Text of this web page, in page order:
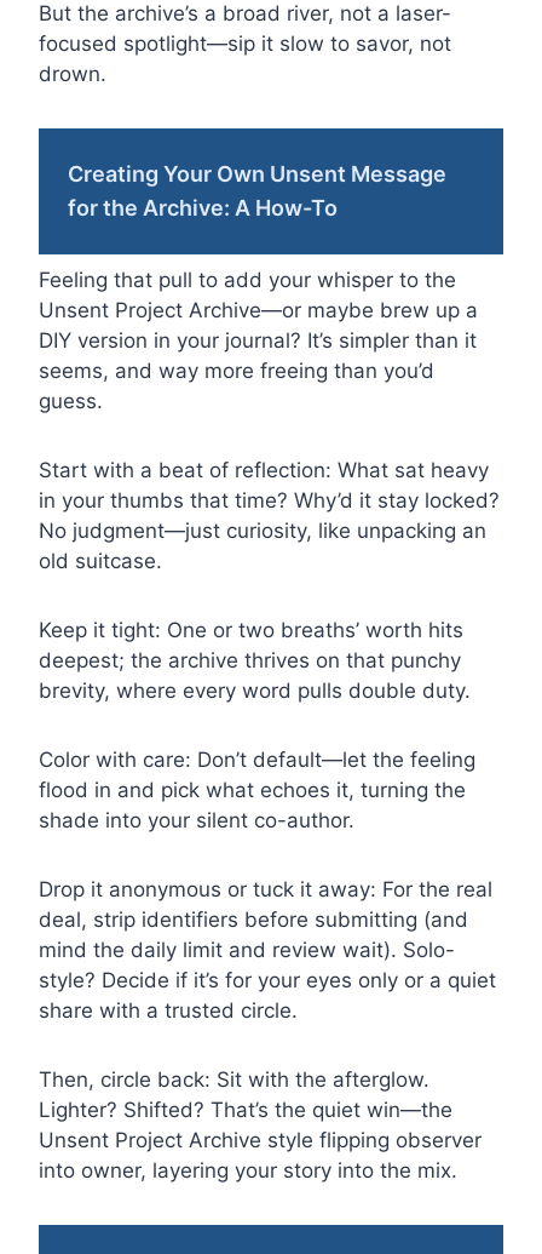
But the archive’s a broad river, not a laser-
focused spotlight—sip it slow to savor, not
drown.
Creating Your Own Unsent Message
for the Archive: A How-To
Feeling that pull to add your whisper to the
Unsent Project Archive—or maybe brew up a
DIY version in your journal? It’s simpler than it
seems, and way more freeing than you’d
guess.
Start with a beat of reflection: What sat heavy
in your thumbs that time? Why’d it stay locked?
No judgment—just curiosity, like unpacking an
old suitcase.
Keep it tight: One or two breaths’ worth hits
deepest; the archive thrives on that punchy
brevity, where every word pulls double duty.
Color with care: Don’t default—let the feeling
flood in and pick what echoes it, turning the
shade into your silent co-author.
Drop it anonymous or tuck it away: For the real
deal, strip identifiers before submitting (and
mind the daily limit and review wait). Solo-
style? Decide if it’s for your eyes only or a quiet
share with a trusted circle.
Then, circle back: Sit with the afterglow.
Lighter? Shifted? That’s the quiet win—the
Unsent Project Archive style flipping observer
into owner, layering your story into the mix.